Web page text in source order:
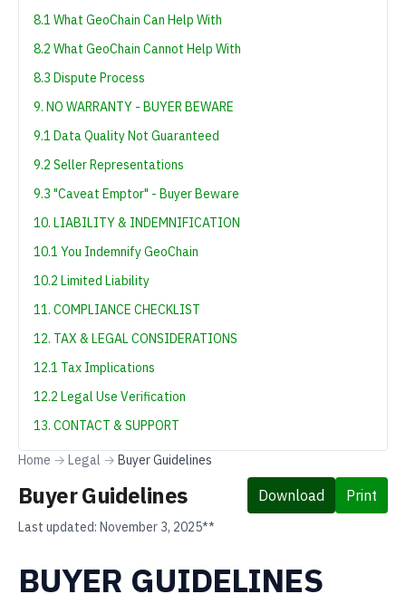
8.1 What GeoChain Can Help With
8.2 What GeoChain Cannot Help With
8.3 Dispute Process
9. NO WARRANTY - BUYER BEWARE
9.1 Data Quality Not Guaranteed
9.2 Seller Representations
9.3 "Caveat Emptor" - Buyer Beware
10. LIABILITY & INDEMNIFICATION
10.1 You Indemnify GeoChain
10.2 Limited Liability
11. COMPLIANCE CHECKLIST
12. TAX & LEGAL CONSIDERATIONS
12.1 Tax Implications
12.2 Legal Use Verification
13. CONTACT & SUPPORT
Home → Legal → Buyer Guidelines
Buyer Guidelines Download Print
Last updated: November 3, 2025**
BUYER GUIDELINES